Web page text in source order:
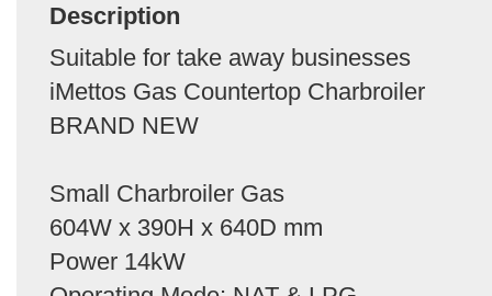
Description
Suitable for take away businesses
iMettos Gas Countertop Charbroiler
BRAND NEW
Small Charbroiler Gas
604W x 390H x 640D mm
Power 14kW